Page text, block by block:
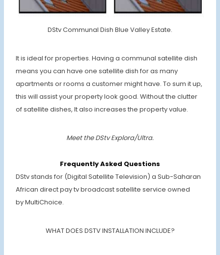
DStv Communal Dish Blue Valley Estate.
It is ideal for properties. Having a communal satellite dish
means you can have one satellite dish for as many
apartments or rooms a customer might have. To sum it up,
this will assist your property look good. Without the clutter
of satellite dishes, It also increases the property value.
Meet the DStv Explora/Ultra.
Frequently Asked Questions
DStv stands for (Digital Satellite Television) a Sub-Saharan
African direct pay tv broadcast satellite service owned
by MultiChoice.
WHAT DOES DSTV INSTALLATION INCLUDE?